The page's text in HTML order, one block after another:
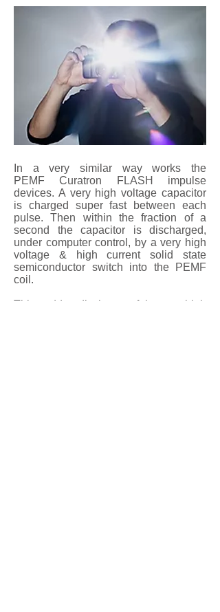
In a very similar way works the
PEMF Curatron FLASH impulse
devices. A very high voltage capacitor
is charged super fast between each
pulse. Then within the fraction of a
second the capacitor is discharged,
under computer control, by a very high
voltage & high current solid state
semiconductor switch into the PEMF
coil.